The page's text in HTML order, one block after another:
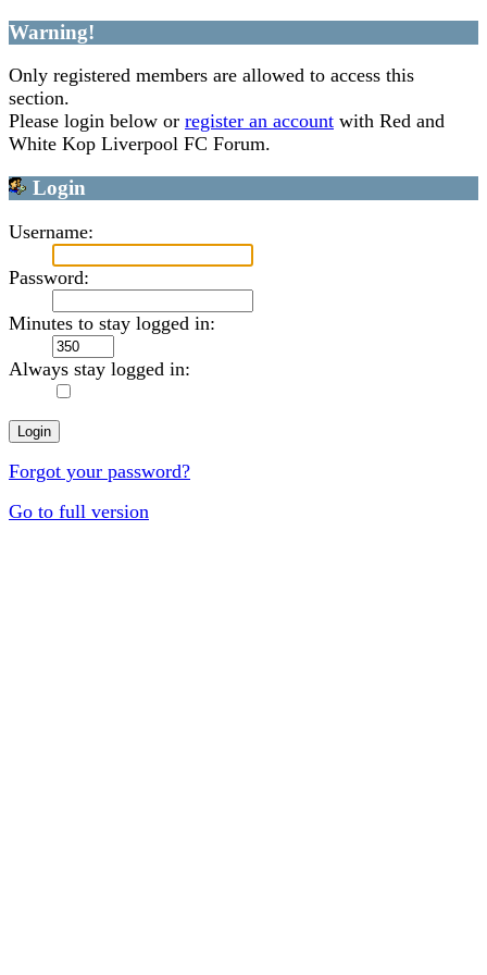
Warning!
Only registered members are allowed to access this
section.
Please login below or register an account with Red and
White Kop Liverpool FC Forum.
Login
Username:
Password:
Minutes to stay logged in:
Always stay logged in:
Forgot your password?
Go to full version